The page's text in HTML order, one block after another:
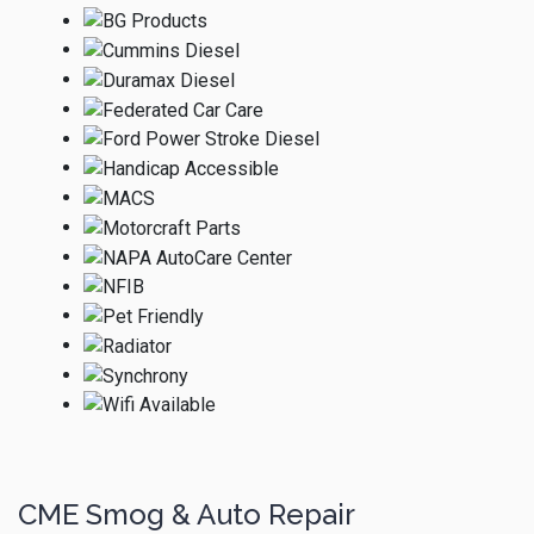
CME Smog & Auto Repair